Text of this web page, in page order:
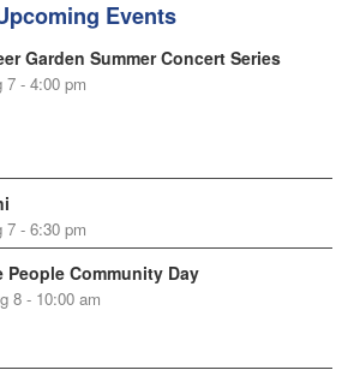
Events
Garden Summer Concert Series
7 - 4:00 pm
7 - 6:30 pm
People Community Day
8 - 10:00 am